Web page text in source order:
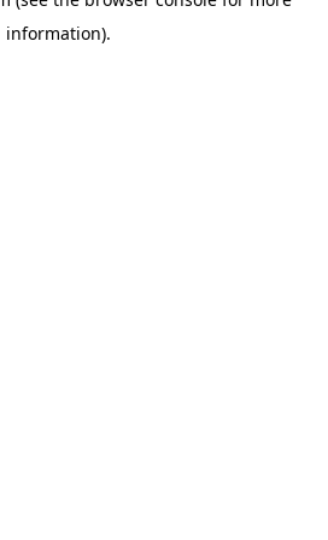
information).